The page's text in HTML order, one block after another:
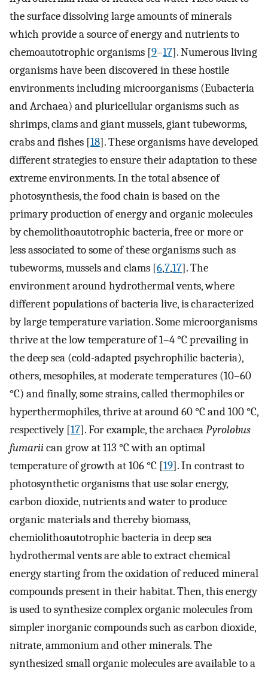
the surface dissolving large amounts of minerals
which provide a source of energy and nutrients to
chemoautotrophic organisms [9–17]. Numerous living
organisms have been discovered in these hostile
environments including microorganisms (Eubacteria
and Archaea) and pluricellular organisms such as
shrimps, clams and giant mussels, giant tubeworms,
crabs and fishes [18]. These organisms have developed
different strategies to ensure their adaptation to these
extreme environments. In the total absence of
photosynthesis, the food chain is based on the
primary production of energy and organic molecules
by chemolithoautotrophic bacteria, free or more or
less associated to some of these organisms such as
tubeworms, mussels and clams [6,7,17]. The
environment around hydrothermal vents, where
different populations of bacteria live, is characterized
by large temperature variation. Some microorganisms
thrive at the low temperature of 1–4 °C prevailing in
the deep sea (cold-adapted psychrophilic bacteria),
others, mesophiles, at moderate temperatures (10–60
°C) and finally, some strains, called thermophiles or
hyperthermophiles, thrive at around 60 °C and 100 °C,
respectively [17]. For example, the archaeaPyrolobus
fumariican grow at 113 °C with an optimal
temperature of growth at 106 °C [19]. In contrast to
photosynthetic organisms that use solar energy,
carbon dioxide, nutrients and water to produce
organic materials and thereby biomass,
chemiolithoautotrophic bacteria in deep sea
hydrothermal vents are able to extract chemical
energy starting from the oxidation of reduced mineral
compounds present in their habitat. Then, this energy
is used to synthesize complex organic molecules from
simpler inorganic compounds such as carbon dioxide,
nitrate, ammonium and other minerals. The
synthesized small organic molecules are available to a